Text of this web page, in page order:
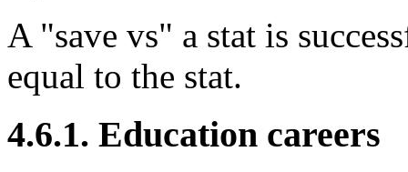
A "save vs" a stat is
equal to the stat.
4.6.1. Education careers